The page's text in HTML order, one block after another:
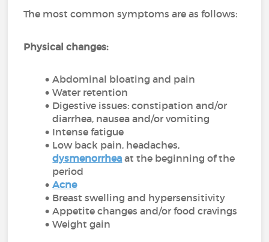
The most common symptoms are as follows:
Physical changes:
Abdominal bloating and pain
Water retention
Digestive issues: constipation and/or
diarrhea, nausea and/or vomiting
Intense fatigue
Low back pain, headaches,
dysmenorrhea at the beginning of the
period
Acne
Breast swelling and hypersensitivity
Appetite changes and/or food cravings
Weight gain